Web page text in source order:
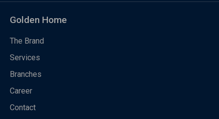
Golden Home
The Brand
Services
Branches
Career
Contact